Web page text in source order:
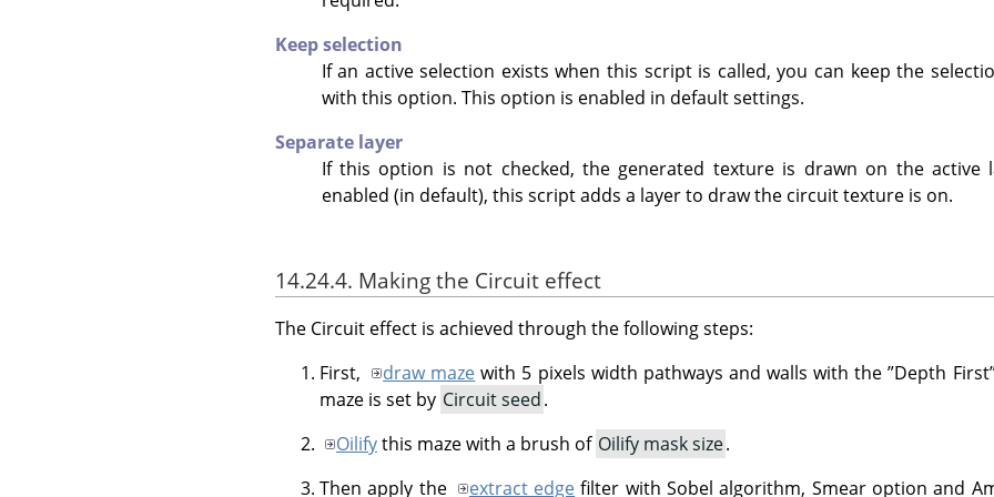
Keep selection
If an active selection exists when this script is called, you can keep the
with this option. This option is enabled in default settings.
Separate layer
If this option is not checked, the generated texture is drawn on the active
enabled (in default), this script adds a layer to draw the circuit texture is on.
14.24.4. Making the Circuit effect
The Circuit effect is achieved through the following steps:
First,
draw maze with 5 pixels width pathways and walls with the”Depth First
maze is set by Circuit seed.
Oilifythis maze with a brush of Oilify mask size.
Then apply the
extract edge filter with Sobel algorithm, Smear option and